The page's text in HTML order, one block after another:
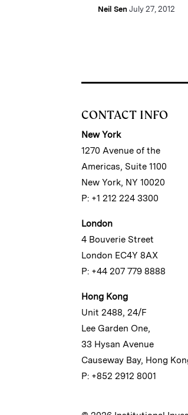
Neil Sen July 27, 2012
CONTACT INFO
New York
1270 Avenue of the
Americas, Suite 1100
New York, NY 10020
P: +1 212 224 3300
London
4 Bouverie Street
London EC4Y 8AX
P: +44 207 779 8888
Hong Kong
Unit 2488, 24/F
Lee Garden One,
33 Hysan Avenue
Causeway Bay, Hong
P: +852 2912 8001